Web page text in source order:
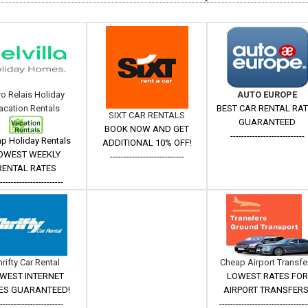
Relais Holiday
Rentals
Holiday Rentals
WEEKLY
RATES
SIXT CAR RENTALS
BOOK NOW AND GET
ADDITIONAL 10% OFF!
---------------------------
AUTO EUROPE
BEST CAR RENTAL
GUARANTEED
---------------------------
Car Rental
INTERNET
GUARANTEED!
Cheap Airport
LOWEST RATES FOR
AIRPORT